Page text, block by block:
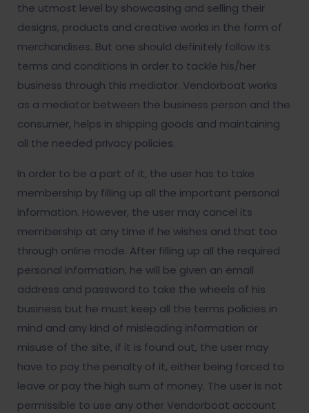
the utmost level by showcasing and selling their
designs, products and creative works in the form of
merchandises. But one should definitely follow its
terms and conditions in order to tackle his/her
business through this mediator. Vendorboat works
as a mediator between the business person and the
consumer, helps in shipping goods and maintaining
all the needed privacy policies.
In order to be a part of it, the user has to take
membership by filling up all the important personal
information. However, the user may cancel its
membership at any time if he wishes and that too
through online mode. After filling up all the required
personal information, he will be given an email
address and password to take the wheels of his
business but he must keep all the terms policies in
mind and any kind of misleading information or
misuse of the site, if it is found out, the user may
have to pay the penalty of it, either being forced to
leave or pay the high sum of money. The user is not
permissible to use any other Vendorboat account